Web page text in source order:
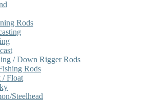
Rods
/ Down Rigger Rods
Rods
Float
Steelhead